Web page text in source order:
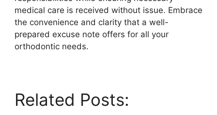
medical care is received without issue. Embrace
the convenience and clarity that a well-
prepared excuse note offers for all your
orthodontic needs.
Related Posts: